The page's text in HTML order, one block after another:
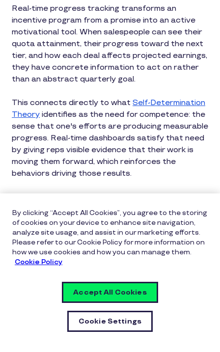
Real-time progress tracking transforms an
incentive program from a promise into an active
motivational tool. When salespeople can see their
quota attainment, their progress toward the next
tier, and how each deal affects projected earnings,
they have concrete information to act on rather
than an abstract quarterly goal.
This connects directly to what Self-Determination
Theory identifies as the need for competence: the
sense that one's efforts are producing measurable
progress. Real-time dashboards satisfy that need
by giving reps visible evidence that their work is
moving them forward, which reinforces the
behaviors driving those results.
leaders can see attainment trends and identify
reps who are pacing behind, they can intervene
earlier and more effectively, replacing debate
about numbers with discussion about actions and
next steps.
Reinforcing Progress, Not Just
Most incentive programs only recognize outcomes:
the closed deal, the hit quota, the achieved target.
By clicking “Accept All Cookies”, you agree to the storing
of cookies on your device to enhance site navigation,
analyze site usage, and assist in our marketing efforts.
Please refer to our Cookie Policy for more information on
how we use cookies and how you can manage them.
Cookie Policy
Cookie Settings
Accept All Cookies